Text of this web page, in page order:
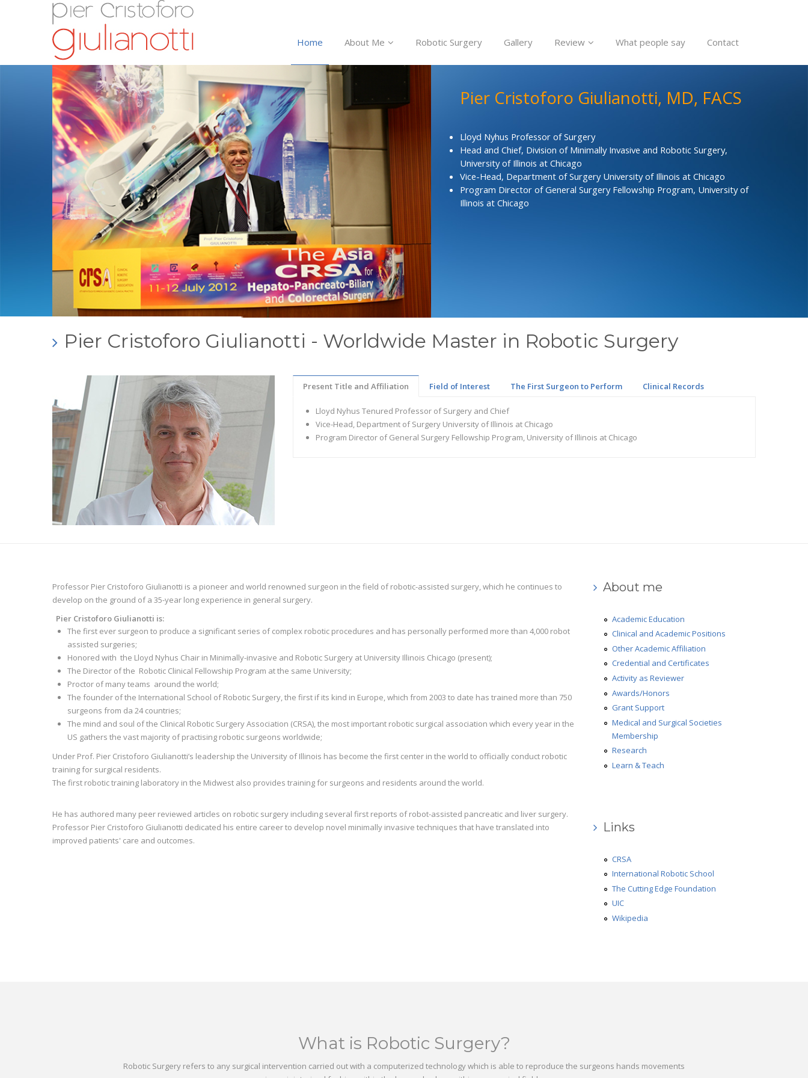
Home About Me Robotic Surgery Gallery Review What people say Contact
Lloyd Nyhus Professor of Surgery
Head and Chief, Division of Minimally Invasive and Robotic Surgery,
University of Illinois at Chicago
Vice-Head, Department of Surgery University of Illinois at Chicago
Program Director of General Surgery Fellowship Program, University of
Illinois at Chicago
Pier Cristoforo Giulianotti, MD, FACS
Pier Cristoforo Giulianotti - Worldwide Master in Robotic Surgery
Present Title and Affiliation Field of Interest The First Surgeon to Perform Clinical Records
Lloyd Nyhus Tenured Professor of Surgery and Chief
Vice-Head, Department of Surgery University of Illinois at Chicago
Program Director of General Surgery Fellowship Program, University of Illinois at Chicago
Professor Pier Cristoforo Giulianotti is a pioneer and world renowned surgeon in the field of robotic-assisted surgery, which he continues to
develop on the ground of a 35-year long experience in general surgery.
Pier Cristoforo Giulianotti is:
The first ever surgeon to produce a significant series of complex robotic procedures and has personally performed more than 4,000 robot
assisted surgeries;
Honored with the Lloyd Nyhus Chair in Minimally-invasive and Robotic Surgery at University Illinois Chicago (present);
The Director of the Robotic Clinical Fellowship Program at the same University;
Proctor of many teams around the world;
The founder of the International School of Robotic Surgery, the first if its kind in Europe, which from 2003 to date has trained more than 750
surgeons from da 24 countries;
The mind and soul of the Clinical Robotic Surgery Association (CRSA), the most important robotic surgical association which every year in the
US gathers the vast majority of practising robotic surgeons worldwide;
Under Prof. Pier Cristoforo Giulianotti’s leadership the University of Illinois has become the first center in the world to officially conduct robotic
training for surgical residents.
The first robotic training laboratory in the Midwest also provides training for surgeons and residents around the world.
He has authored many peer reviewed articles on robotic surgery including several first reports of robot-assisted pancreatic and liver surgery.
Professor Pier Cristoforo Giulianotti dedicated his entire career to develop novel minimally invasive techniques that have translated into
improved patients' care and outcomes.
About me
Academic Education
Clinical and Academic Positions
Other Academic Affiliation
Credential and Certificates
Activity as Reviewer
Awards/Honors
Grant Support
Medical and Surgical Societies
Membership
Research
Learn & Teach
Links
CRSA
International Robotic School
The Cutting Edge Foundation
UIC
Wikipedia
What is Robotic Surgery?
Robotic Surgery refers to any surgical intervention carried out with a computerized technology which is able to reproduce the surgeons hands movements